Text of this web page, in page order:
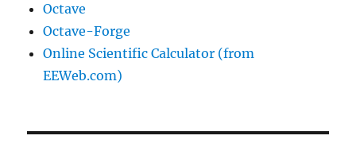
Octave
Octave-Forge
Online Scientific Calculator (from
EEWeb.com)